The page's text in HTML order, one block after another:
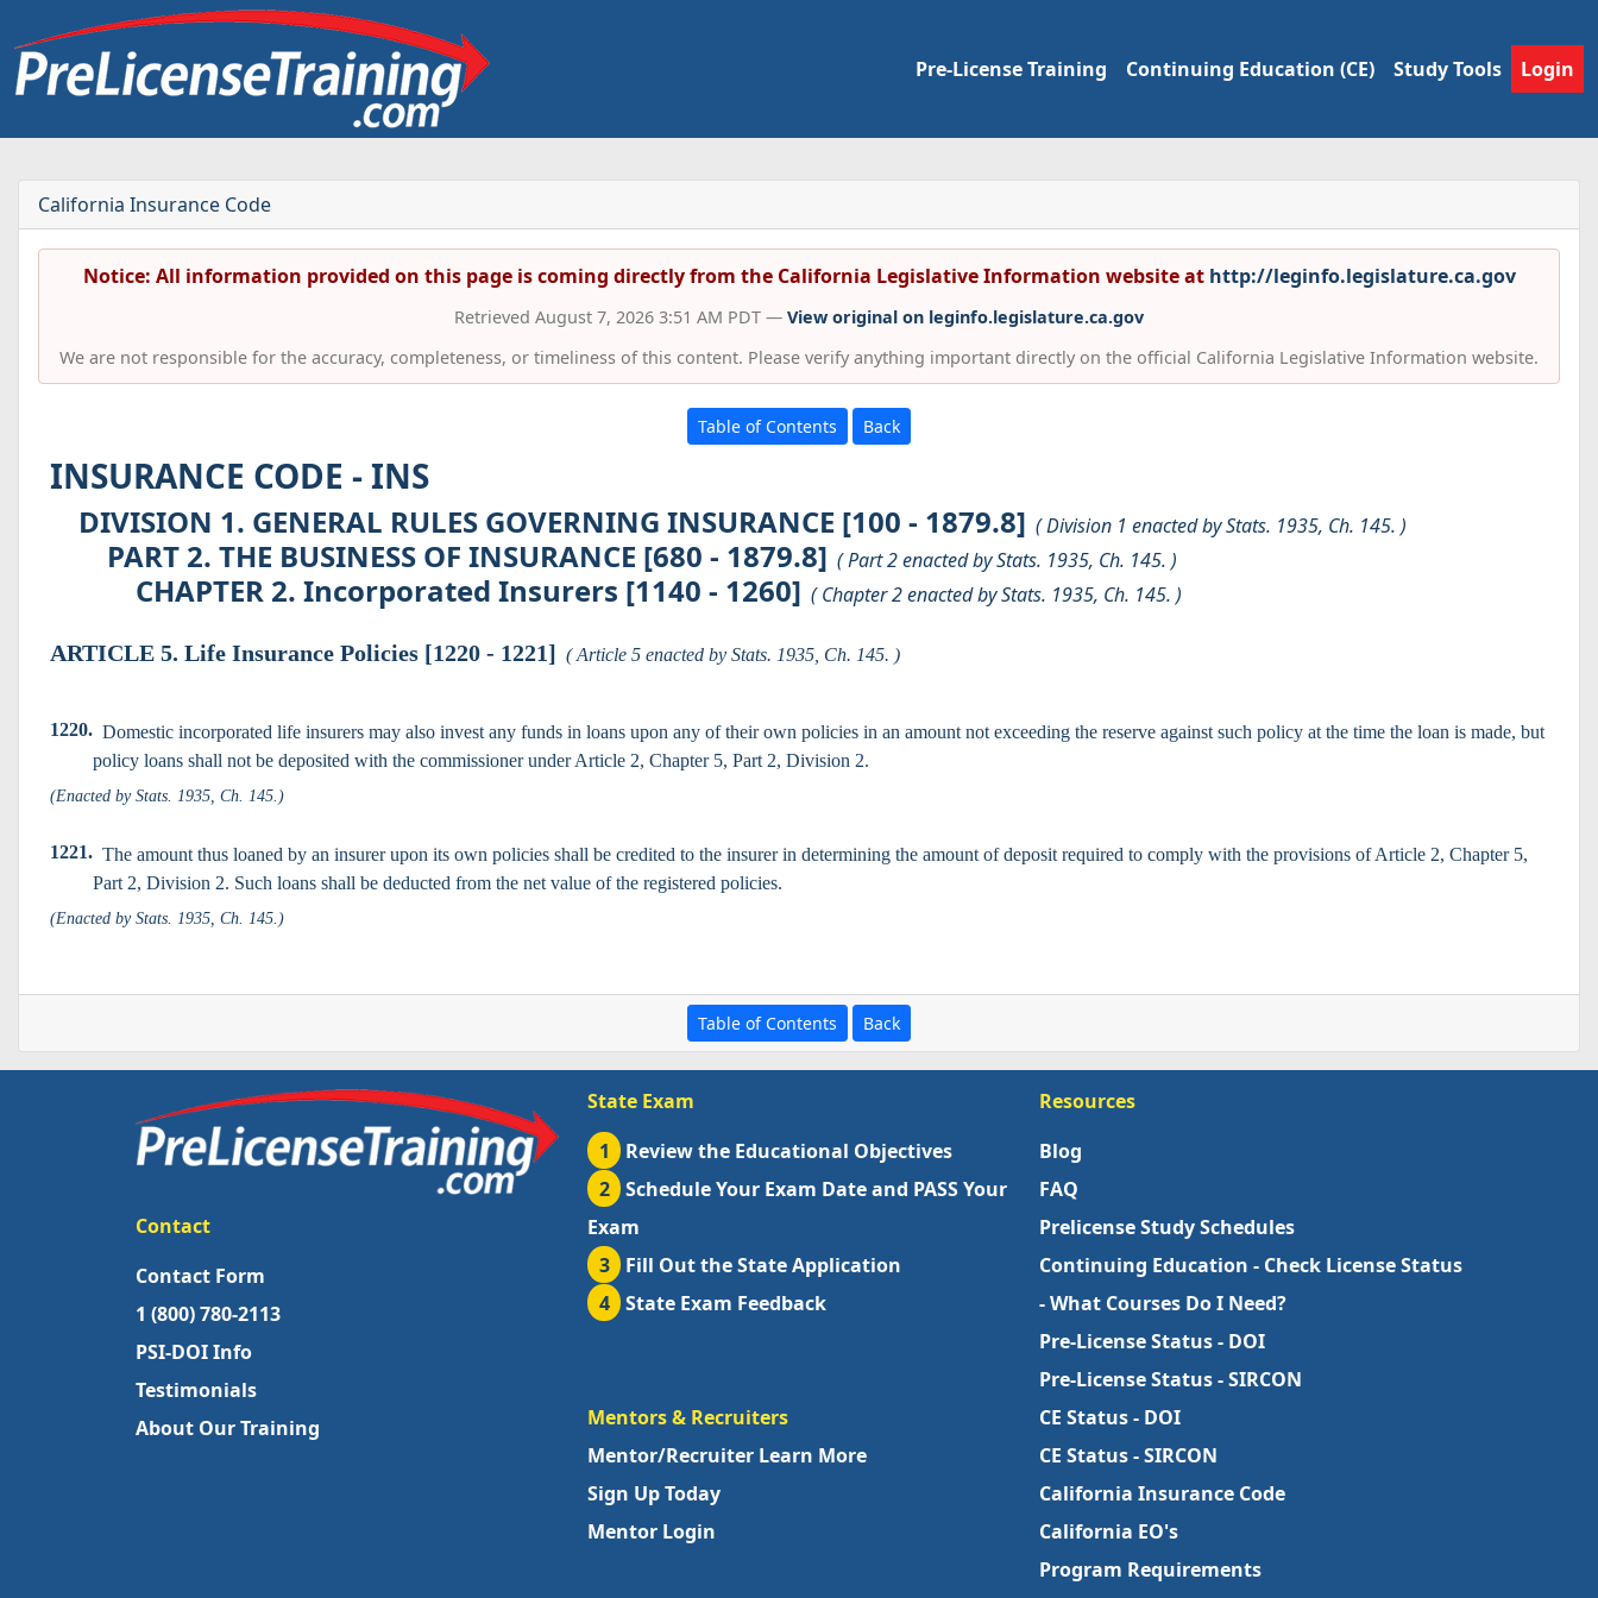
Pre-License Training Continuing Education (CE) Study Tools Login
California Insurance Code
Notice: All information provided on this page is coming directly from the California Legislative Information website at http://leginfo.legislature.ca.gov
Retrieved August 7, 2026 3:51 AM PDT — View original on leginfo.legislature.ca.gov
We are not responsible for the accuracy, completeness, or timeliness of this content. Please verify anything important directly on the official California Legislative Information website.
Table of Contents Back
INSURANCE CODE - INS
DIVISION 1. GENERAL RULES GOVERNING INSURANCE [100 - 1879.8] ( Division 1 enacted by Stats. 1935, Ch. 145. )
PART 2. THE BUSINESS OF INSURANCE [680 - 1879.8] ( Part 2 enacted by Stats. 1935, Ch. 145. )
CHAPTER 2. Incorporated Insurers [1140 - 1260] ( Chapter 2 enacted by Stats. 1935, Ch. 145. )
ARTICLE 5. Life Insurance Policies [1220 - 1221] ( Article 5 enacted by Stats. 1935, Ch. 145. )
1220. Domestic incorporated life insurers may also invest any funds in loans upon any of their own policies in an amount not exceeding the reserve against such policy at the time the loan is made, but
policy loans shall not be deposited with the commissioner under Article 2, Chapter 5, Part 2, Division 2.
(Enacted by Stats. 1935, Ch. 145.)
1221. The amount thus loaned by an insurer upon its own policies shall be credited to the insurer in determining the amount of deposit required to comply with the provisions of Article 2, Chapter 5,
Part 2, Division 2. Such loans shall be deducted from the net value of the registered policies.
(Enacted by Stats. 1935, Ch. 145.)
Table of Contents Back
Contact
Contact Form
1 (800) 780-2113
PSI-DOI Info
Testimonials
About Our Training
State Exam
1
Review the Educational Objectives
2
Schedule Your Exam Date and PASS Your
Exam
3
Fill Out the State Application
4
State Exam Feedback
Mentors & Recruiters
Mentor/Recruiter Learn More
Sign Up Today
Mentor Login
Resources
Blog
FAQ
Prelicense Study Schedules
Continuing Education - Check License Status
- What Courses Do I Need?
Pre-License Status - DOI
Pre-License Status - SIRCON
CE Status - DOI
CE Status - SIRCON
California Insurance Code
California EO's
Program Requirements